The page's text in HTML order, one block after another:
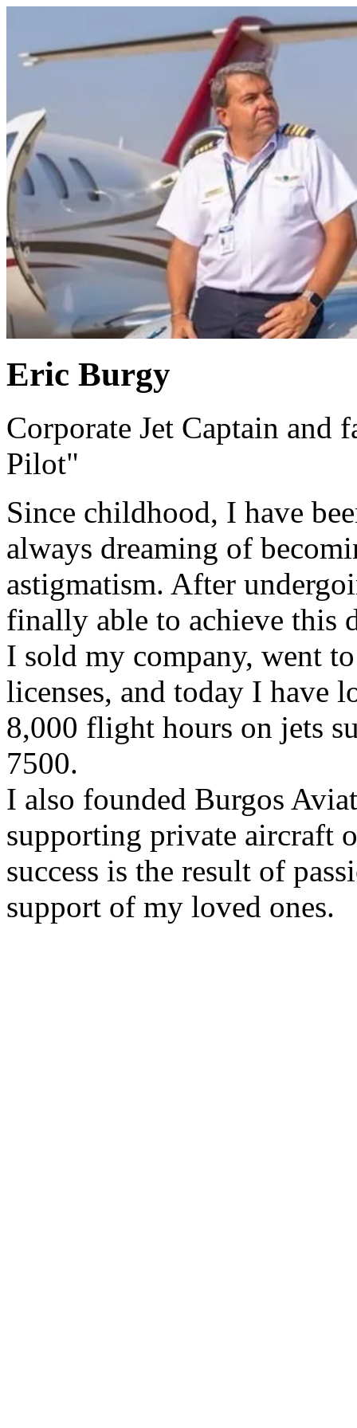
Eric Burgy
Corporate Jet Captain and
Pilot"
Since childhood, I have
always dreaming of
astigmatism. After
finally able to achieve this
I sold my company, went
licenses, and today I have
8,000 flight hours on jets
7500.
I also founded Burgos
supporting private aircraft
success is the result of
support of my loved ones.